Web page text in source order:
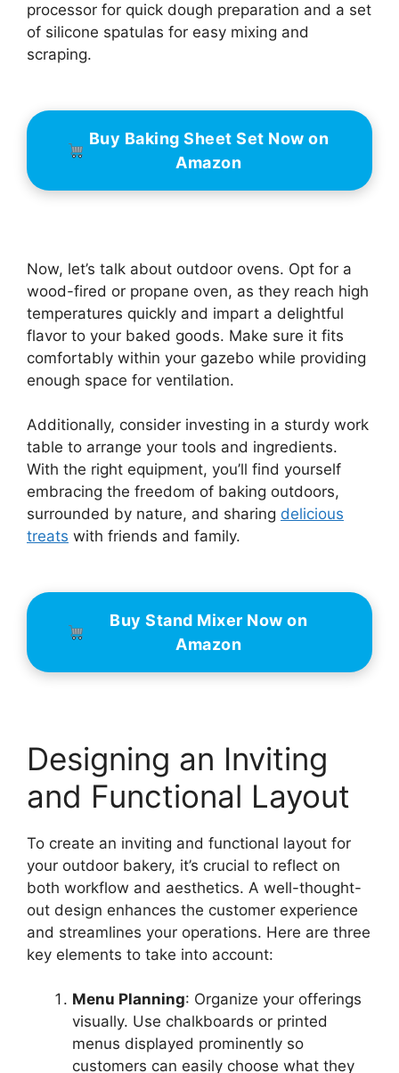
processor for quick dough preparation and a set
of silicone spatulas for easy mixing and
scraping.
Buy Baking Sheet Set Now on
Amazon
Now, let’s talk about outdoor ovens. Opt for a
wood-fired or propane oven, as they reach high
temperatures quickly and impart a delightful
flavor to your baked goods. Make sure it fits
comfortably within your gazebo while providing
enough space for ventilation.
Additionally, consider investing in a sturdy work
table to arrange your tools and ingredients.
With the right equipment, you’ll find yourself
embracing the freedom of baking outdoors,
surrounded by nature, and sharing delicious
treats with friends and family.
Buy Stand Mixer Now on
Amazon
Designing an Inviting
and Functional Layout
To create an inviting and functional layout for
your outdoor bakery, it’s crucial to reflect on
both workflow and aesthetics. A well-thought-
out design enhances the customer experience
and streamlines your operations. Here are three
key elements to take into account:
Menu Planning: Organize your offerings
visually. Use chalkboards or printed
menus displayed prominently so
customers can easily choose what they